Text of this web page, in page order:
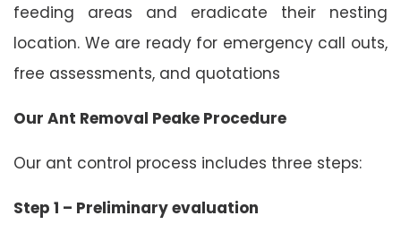
feeding areas and eradicate their nesting
location. We are ready for emergency call outs,
free assessments, and quotations
Our Ant Removal Peake Procedure
Our ant control process includes three steps:
Step 1 – Preliminary evaluation